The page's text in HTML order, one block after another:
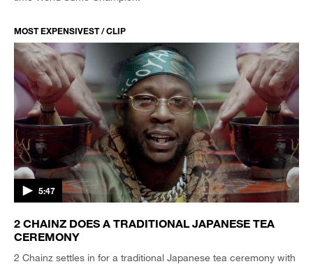
MOST EXPENSIVEST / CLIP
5:47
2 CHAINZ DOES A TRADITIONAL JAPANESE TEA
CEREMONY
2 Chainz settles in for a traditional Japanese tea ceremony with